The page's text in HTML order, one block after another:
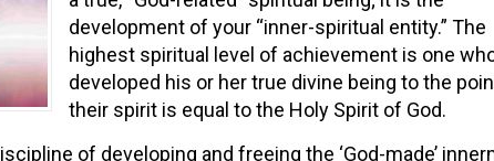
development of your “inner-spiritual entity.” The
highest spiritual level of achievement is one
developed his or her true divine being to the
their spirit is equal to the Holy Spirit of God.
of developing and freeing the ‘God-made’